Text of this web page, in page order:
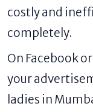
costly and
completely.
On Facebook
your
ladies in